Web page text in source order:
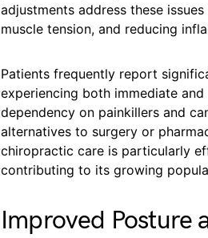
adjustments address these
muscle tension, and reducing
Patients frequently report
experiencing both immediate
dependency on painkillers and
alternatives to surgery or
chiropractic care is particularly
contributing to its growing
Improved Posture